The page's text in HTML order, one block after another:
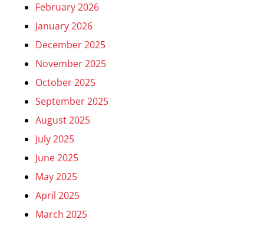
February 2026
January 2026
December 2025
November 2025
October 2025
September 2025
August 2025
July 2025
June 2025
May 2025
April 2025
March 2025